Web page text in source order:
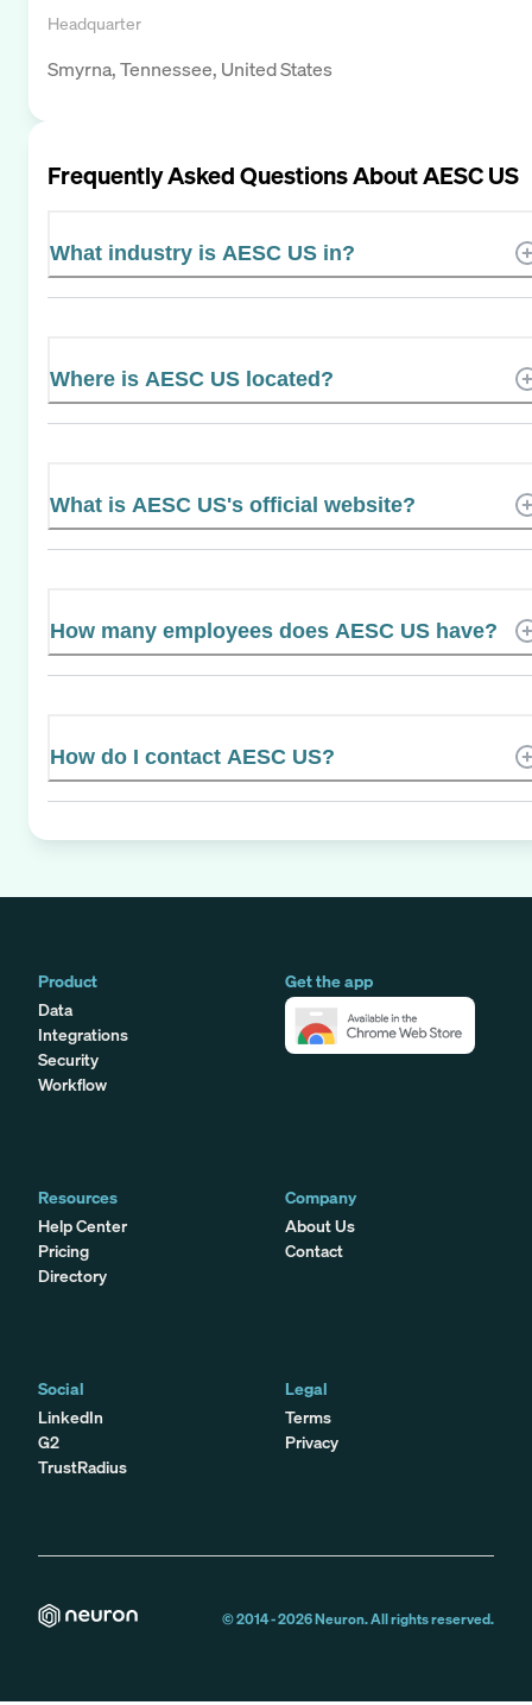
Headquarter
Smyrna, Tennessee, United States
Frequently Asked Questions AboutAESC US
What industry is AESC US in?
Where is AESC US located?
What is AESC US's official website?
How many employees does AESC US have?
How do I contact AESC US?
Product
Data
Integrations
Security
Workflow
Get the app
Resources
Help Center
Pricing
Directory
Company
About Us
Contact
Social
LinkedIn
G2
TrustRadius
Legal
Terms
Privacy
© 2014 -2026Neuron. All rights reserved.